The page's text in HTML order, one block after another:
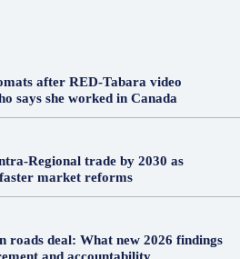
after RED-Tabara video
says she worked in Canada
Regional trade by 2030 as
faster market reforms
roads deal: What new 2026 findings